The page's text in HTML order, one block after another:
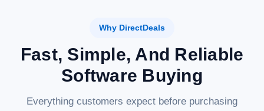
Why DirectDeals
Fast, Simple, And Reliable
Software Buying
Everything customers expect before purchasing